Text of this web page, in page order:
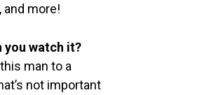
and more!
you watch it?
man to a
not important